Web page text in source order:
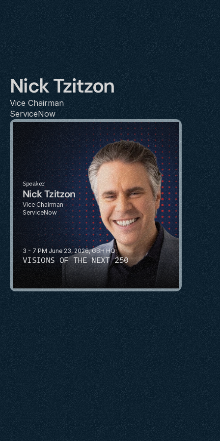
Nick Tzitzon
Vice Chairman
ServiceNow
3 - 7 PM June 23, 2026, GBH HQ
VISIONS OF THE NEXT 250
Speaker
Nick Tzitzon
Vice Chairman
ServiceNow